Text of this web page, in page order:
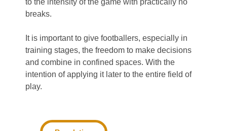
to the intensity of the game with practically no
breaks.
It is important to give footballers, especially in
training stages, the freedom to make decisions
and combine in confined spaces. With the
intention of applying it later to the entire field of
play.